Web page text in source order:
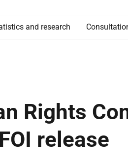
and research
Rights
release